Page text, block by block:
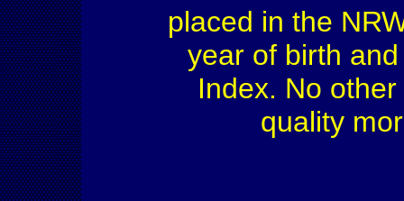
placed in the
year of birth
Index. No
quality